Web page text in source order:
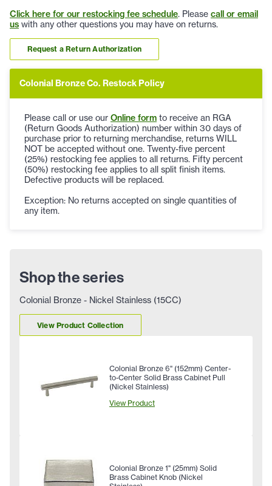
Click here for our restocking fee schedule. Please call or email
us with any other questions you may have on returns.
Request a Return Authorization
Colonial Bronze Co. Restock Policy
Please call or use our Online form to receive an RGA
(Return Goods Authorization) number within 30 days of
purchase prior to returning merchandise, returns WILL
NOT be accepted without one. Twenty-five percent
(25%) restocking fee applies to all returns. Fifty percent
(50%) restocking fee applies to all split finish items.
Defective products will be replaced.
Exception: No returns accepted on single quantities of
any item.
Shop the series
Colonial Bronze - Nickel Stainless (15CC)
View Product Collection
Colonial Bronze 6" (152mm) Center-
to-Center Solid Brass Cabinet Pull
(Nickel Stainless)
View Product
Colonial Bronze 1" (25mm) Solid
Brass Cabinet Knob (Nickel